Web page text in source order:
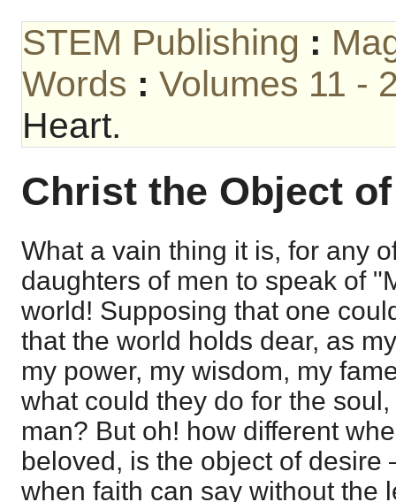
STEM Publishing :
Words : Volumes 11 -
Heart.
Christ the Object
What a vain thing it is, for any
daughters of men to speak of
world! Supposing that one
that the world holds dear, as
my power, my wisdom, my
what could they do for the
man? But oh! how different
beloved, is the object of
when faith can say without